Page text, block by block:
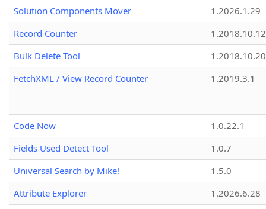
Solution Components Mover
1.2026.1.29
Record Counter
1.2018.10.12
Bulk Delete Tool
1.2018.10.20
FetchXML / View Record Counter
1.2019.3.1
Code Now
1.0.22.1
Fields Used Detect Tool
1.0.7
Universal Search by Mike!
1.5.0
Attribute Explorer
1.2026.6.28